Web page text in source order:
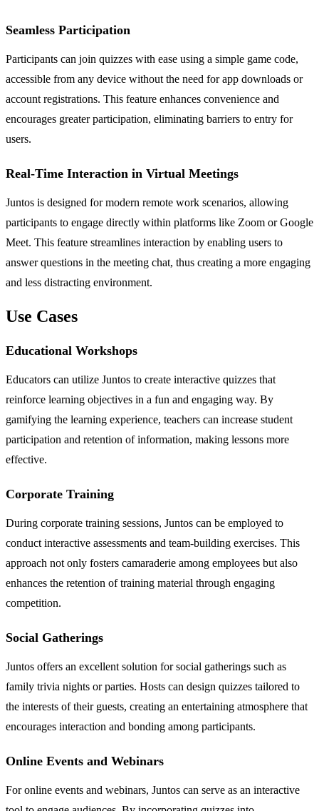
Seamless Participation
Participants can join quizzes with ease using a simple game code,
accessible from any device without the need for app downloads or
account registrations. This feature enhances convenience and
encourages greater participation, eliminating barriers to entry for
users.
Real-Time Interaction in Virtual Meetings
Juntos is designed for modern remote work scenarios, allowing
participants to engage directly within platforms like Zoom or Google
Meet. This feature streamlines interaction by enabling users to
answer questions in the meeting chat, thus creating a more engaging
and less distracting environment.
Use Cases
Educational Workshops
Educators can utilize Juntos to create interactive quizzes that
reinforce learning objectives in a fun and engaging way. By
gamifying the learning experience, teachers can increase student
participation and retention of information, making lessons more
effective.
Corporate Training
During corporate training sessions, Juntos can be employed to
conduct interactive assessments and team-building exercises. This
approach not only fosters camaraderie among employees but also
enhances the retention of training material through engaging
competition.
Social Gatherings
Juntos offers an excellent solution for social gatherings such as
family trivia nights or parties. Hosts can design quizzes tailored to
the interests of their guests, creating an entertaining atmosphere that
encourages interaction and bonding among participants.
Online Events and Webinars
For online events and webinars, Juntos can serve as an interactive